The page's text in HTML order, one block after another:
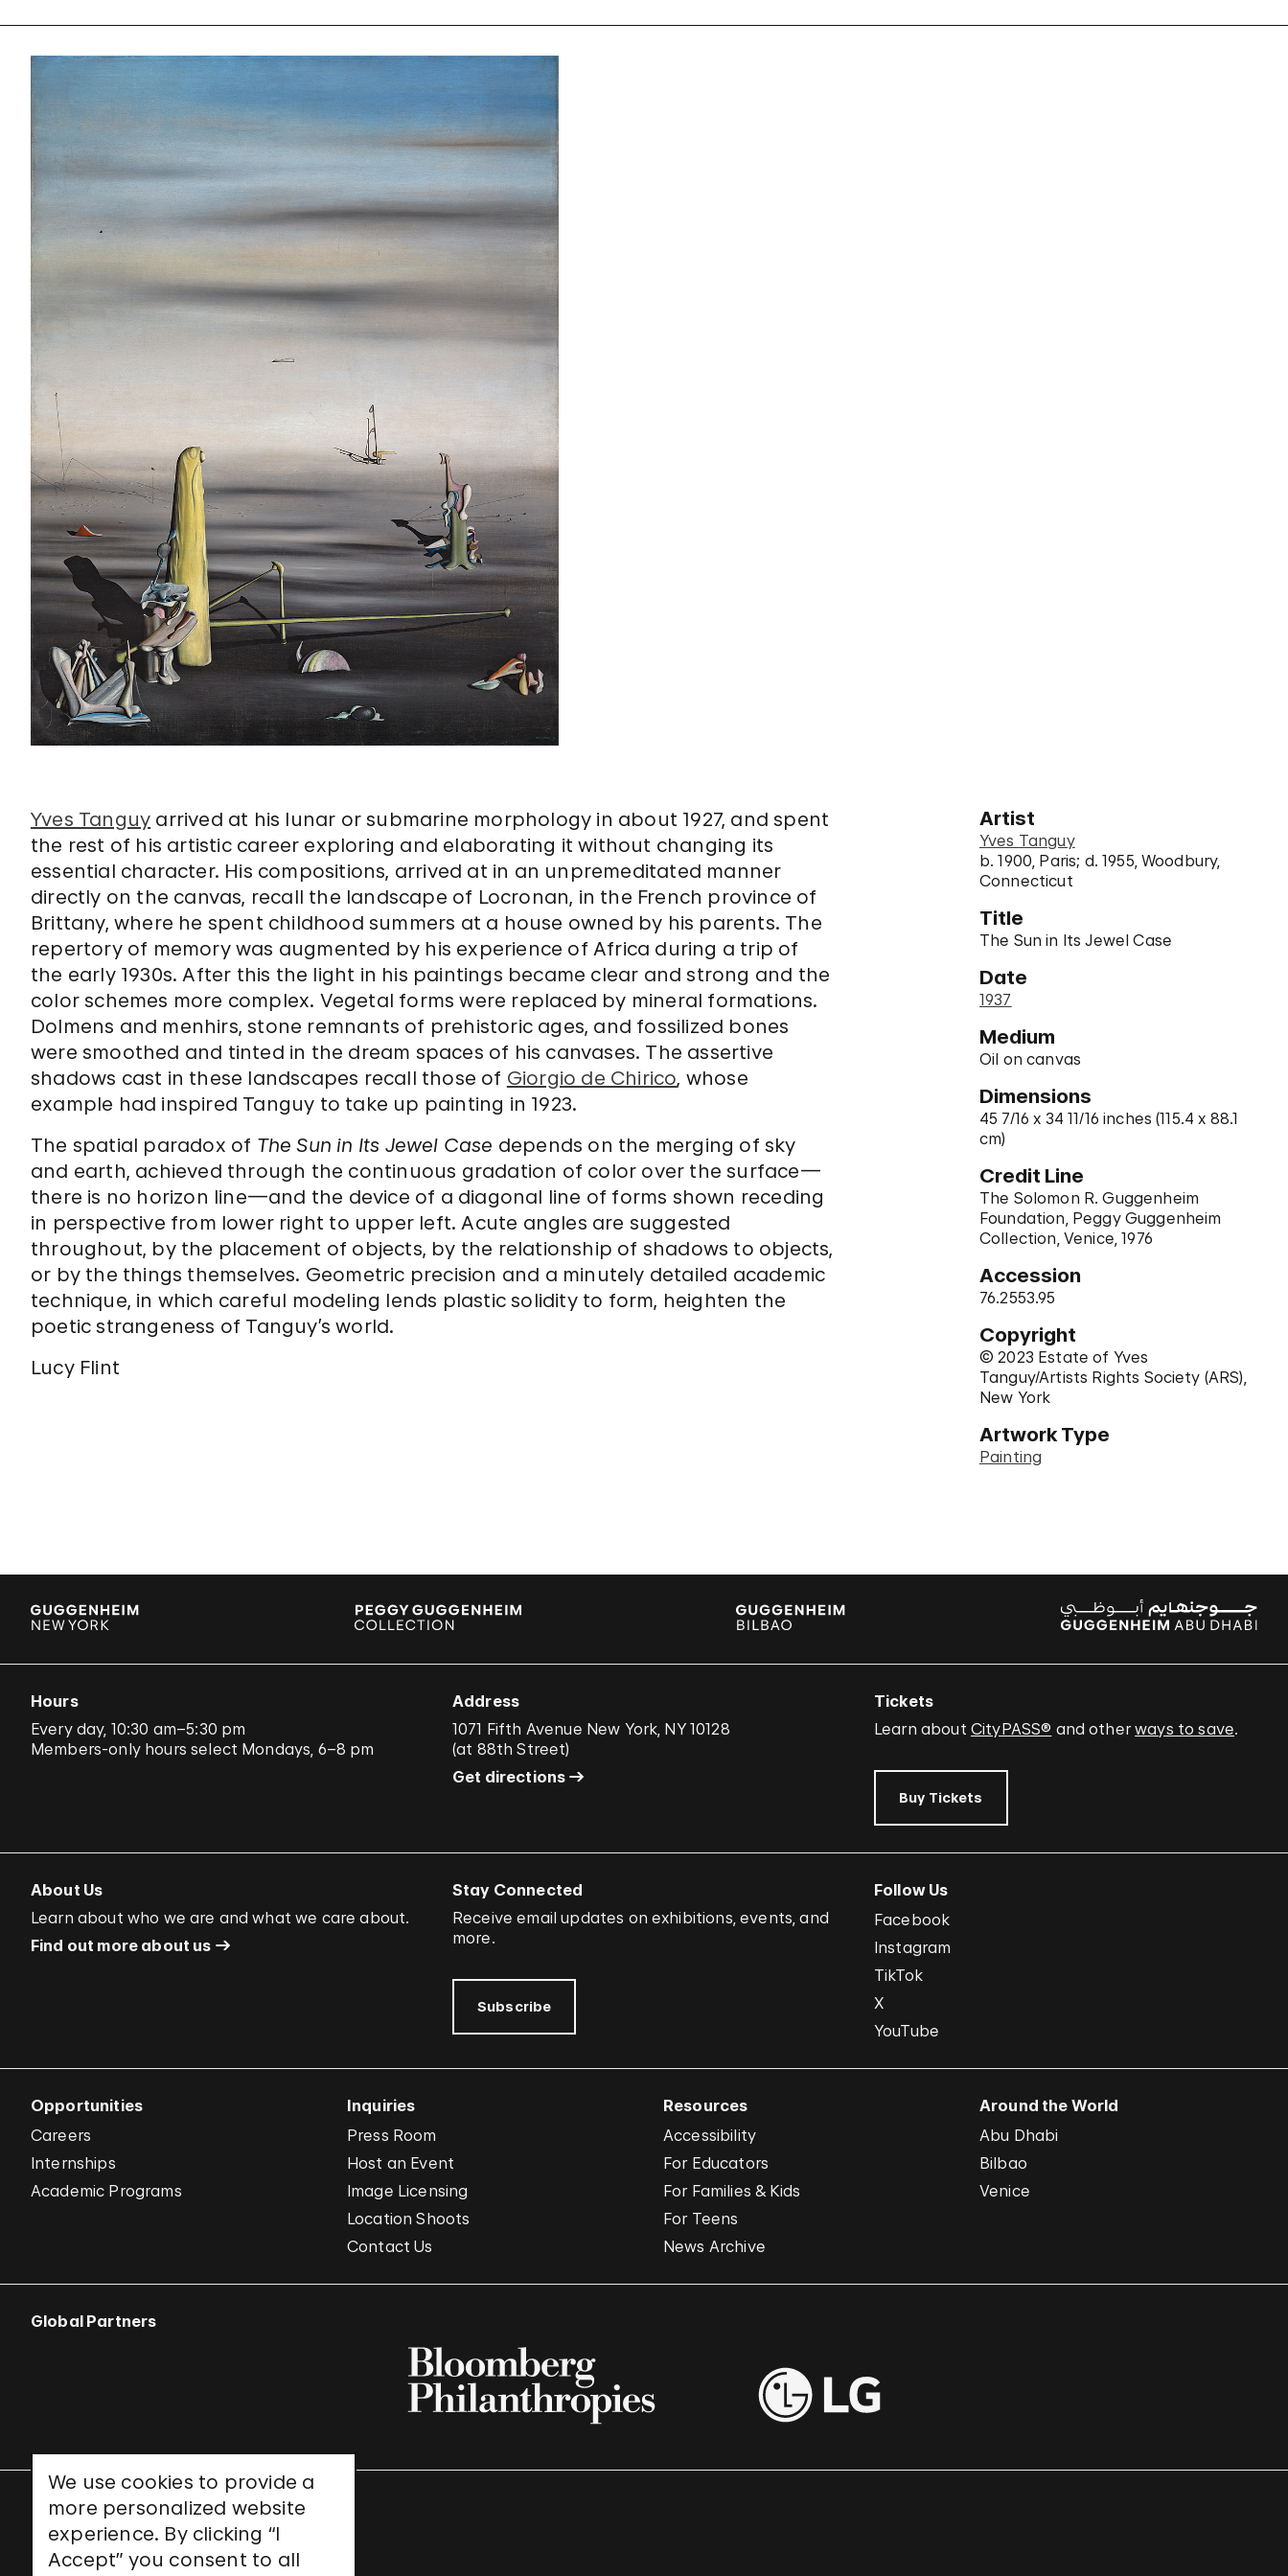
We use cookies to provide a
more personalized website
experience. By clicking “I
Accept” you consent to all
Yves Tanguy arrived at his lunar or submarine morphology in about 1927, and spent
the rest of his artistic career exploring and elaborating it without changing its
essential character. His compositions, arrived at in an unpremeditated manner
directly on the canvas, recall the landscape of Locronan, in the French province of
Brittany, where he spent childhood summers at a house owned by his parents. The
repertory of memory was augmented by his experience of Africa during a trip of
the early 1930s. After this the light in his paintings became clear and strong and the
color schemes more complex. Vegetal forms were replaced by mineral formations.
Dolmens and menhirs, stone remnants of prehistoric ages, and fossilized bones
were smoothed and tinted in the dream spaces of his canvases. The assertive
shadows cast in these landscapes recall those of Giorgio de Chirico, whose
example had inspired Tanguy to take up painting in 1923.
The spatial paradox of The Sun in Its Jewel Case depends on the merging of sky
and earth, achieved through the continuous gradation of color over the surface—
there is no horizon line—and the device of a diagonal line of forms shown receding
in perspective from lower right to upper left. Acute angles are suggested
throughout, by the placement of objects, by the relationship of shadows to objects,
or by the things themselves. Geometric precision and a minutely detailed academic
technique, in which careful modeling lends plastic solidity to form, heighten the
poetic strangeness of Tanguy’s world.
Lucy Flint
Artist
Yves Tanguy
b. 1900, Paris; d. 1955, Woodbury,
Connecticut
Title
The Sun in Its Jewel Case
Date
1937
Medium
Oil on canvas
Dimensions
45 7/16 x 34 11/16 inches (115.4 x 88.1
cm)
Credit Line
The Solomon R. Guggenheim
Foundation, Peggy Guggenheim
Collection, Venice, 1976
Accession
76.2553.95
Copyright
© 2023 Estate of Yves
Tanguy/Artists Rights Society (ARS),
New York
Artwork Type
Painting
Hours
Every day, 10:30 am–5:30 pm
Members-only hours select Mondays, 6–8 pm
Address
1071 Fifth Avenue New York, NY 10128
(at 88th Street)
Get directions
Tickets
Learn about CityPASS® and otherways to save.
Buy Tickets
About Us
Learn about who we are and what we care about.
Find out more about us
Stay Connected
Receive email updates on exhibitions, events, and
more.
Subscribe
Follow Us
Facebook
Instagram
TikTok
X
YouTube
Opportunities
Careers
Internships
Academic Programs
Inquiries
Press Room
Host an Event
Image Licensing
Location Shoots
Contact Us
Resources
Accessibility
For Educators
For Families & Kids
For Teens
News Archive
Around the World
Abu Dhabi
Bilbao
Venice
Global Partners
UNESCO World Heritage Site